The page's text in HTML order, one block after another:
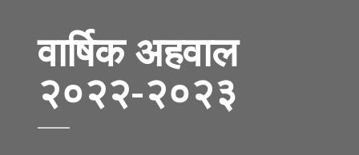
वार्षिक अहवाल
२०२२-२०२३